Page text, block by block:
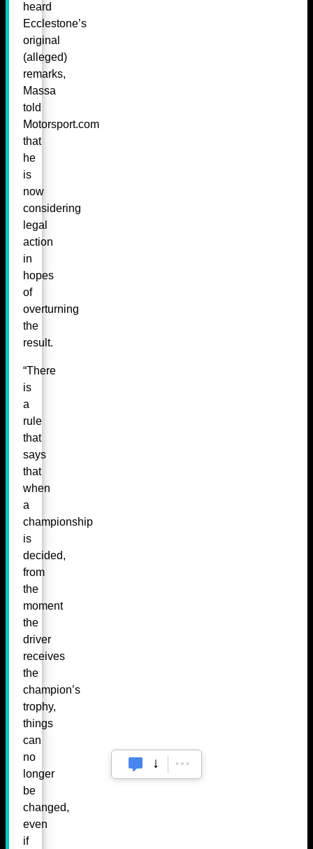
heard
Ecclestone’s
original
(alleged)
remarks,
Massa
told
Motorsport.com
that
he
is
now
considering
legal
action
in
hopes
of
overturning
the
result.
“There
is
a
rule
that
says
that
when
a
championship
is
decided,
from
the
moment
the
driver
receives
the
champion’s
trophy,
things
can
no
longer
be
changed,
even
if